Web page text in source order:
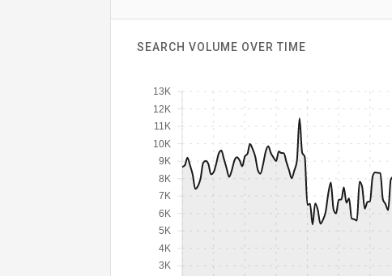
SEARCH VOLUME OVER TIME
3K
4K
5K
6K
7K
8K
9K
10K
11K
12K
13K